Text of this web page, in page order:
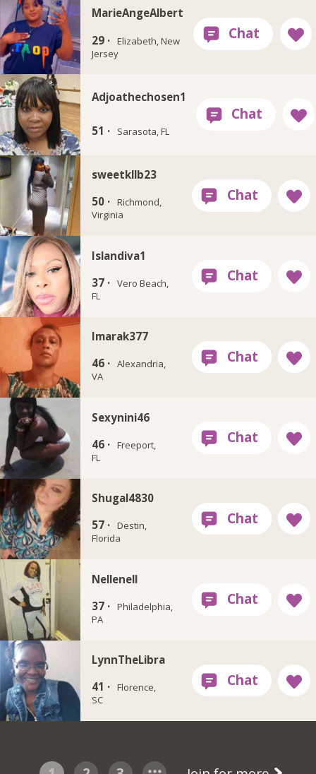
MarieAngeAlbert
29 · Elizabeth, New
Jersey
Adjoathechosen1
51 · Sarasota, FL
sweetkllb23
50 · Richmond,
Virginia
Islandiva1
37 · Vero Beach,
FL
Imarak377
46 · Alexandria,
VA
Sexynini46
46 · Freeport,
FL
Shugal4830
57 · Destin,
Florida
Nellenell
37 · Philadelphia,
PA
LynnTheLibra
41 · Florence,
SC